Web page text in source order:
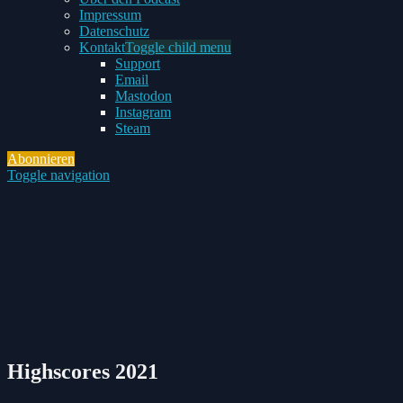
Impressum
Datenschutz
KontaktToggle child menu
Support
Email
Mastodon
Instagram
Steam
Abonnieren
Toggle navigation
Highscores 2021